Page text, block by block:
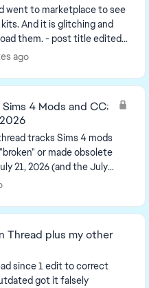
went to marketplace to see
And it is glitching and
title edited
iss...
ago
4 Mods and CC:
or made obsolete
21, 2026 (and the July
and the August 6
Thread plus my other
since 1 edit to correct
got it falsely